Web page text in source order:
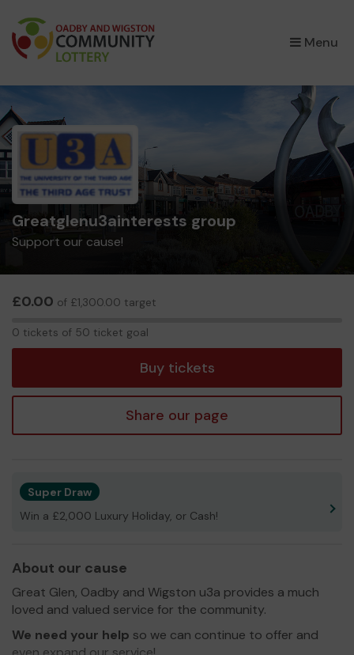
Menu
×
Greatglenu3ainterests group
Support our cause!
£0.00 of £1,300.00 target
0 tickets of 50 ticket goal
Buy tickets
Share our page
Super Draw
Win a £2,000 Luxury Holiday, or Cash!
About our cause
Great Glen, Oadby and Wigston u3a provides a much
loved and valued service for the community.
We need your help so we can continue to offer and